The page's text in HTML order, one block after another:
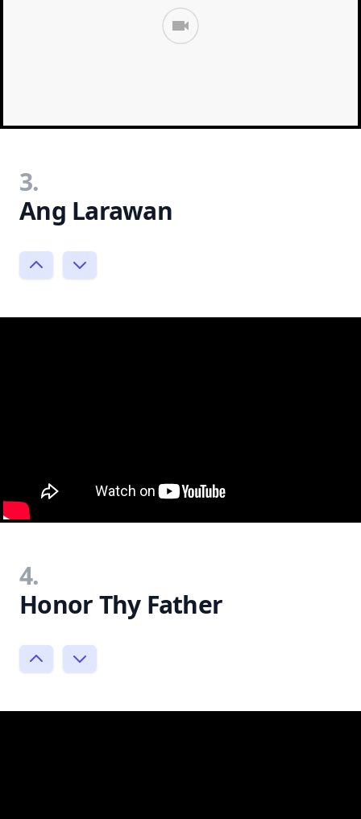
3.
Ang Larawan
4.
Honor Thy Father